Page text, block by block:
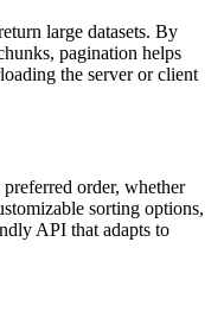
large datasets. By
pagination helps
the server or client
order, whether
sorting options,
API that adapts to